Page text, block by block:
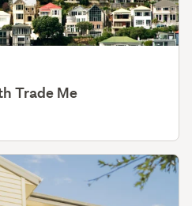
Trade Me